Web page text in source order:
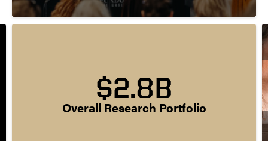
$2.8B
Overall Research Portfolio